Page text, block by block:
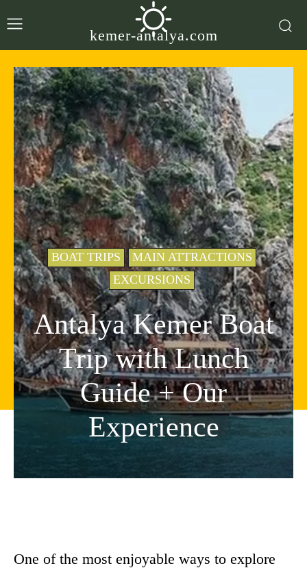
kemer-antalya.com
BOAT TRIPS
MAIN ATTRACTIONS
EXCURSIONS
Antalya Kemer Boat
Trip with Lunch
Guide + Our
Experience
One of the most enjoyable ways to explore